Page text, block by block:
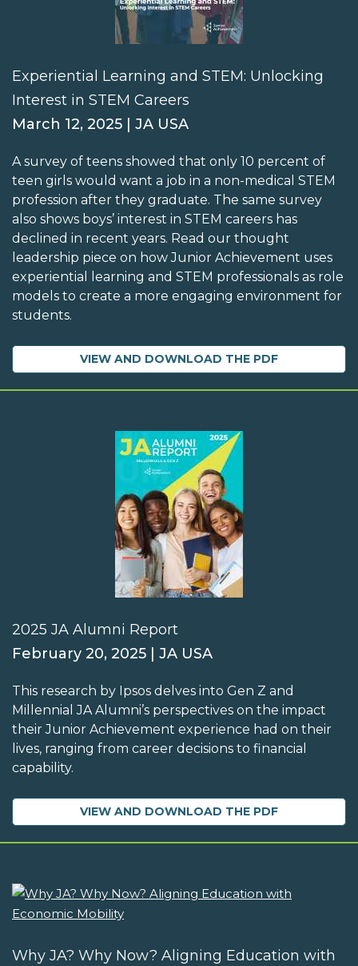
Experiential Learning and STEM: Unlocking
Interest in STEM Careers
March 12, 2025 | JA USA
A survey of teens showed that only 10 percent of
teen girls would want a job in a non-medical STEM
profession after they graduate. The same survey
also shows boys’ interest in STEM careers has
declined in recent years. Read our thought
leadership piece on how Junior Achievement uses
experiential learning and STEM professionals as role
models to create a more engaging environment for
students.
VIEW AND DOWNLOAD THE PDF
2025 JA Alumni Report
February 20, 2025 | JA USA
This research by Ipsos delves into Gen Z and
Millennial JA Alumni’s perspectives on the impact
their Junior Achievement experience had on their
lives, ranging from career decisions to financial
capability.
VIEW AND DOWNLOAD THE PDF
Why JA? Why Now? Aligning Education with